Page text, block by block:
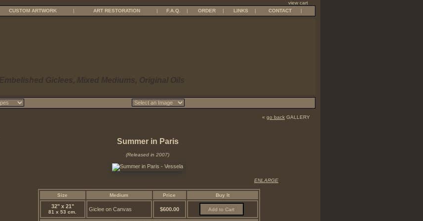
view cart
CUSTOM ARTWORK | ART RESTORATION | F.A.Q. | ORDER | LINKS | CONTACT |
« go back GALLERY
Summer in Paris
(Released in 2007)
ENLARGE
Size Medium Price Buy It
32" x 21"
81 x 53 cm. Giclee on Canvas $600.00